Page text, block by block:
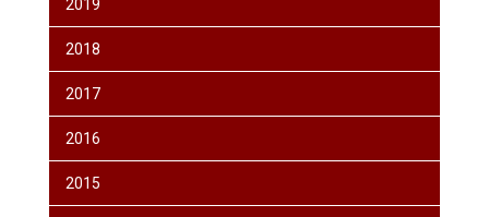
2019
2018
2017
2016
2015